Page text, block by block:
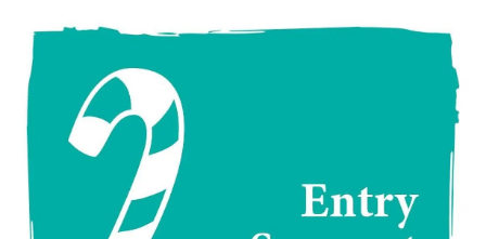
BLOG